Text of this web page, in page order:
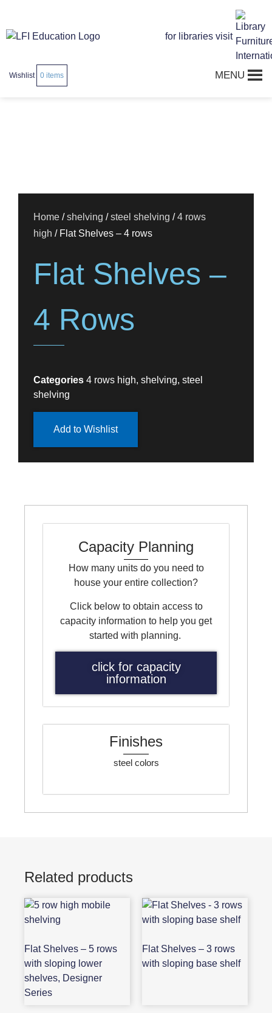
for libraries visit
MENU
Wishlist 0 items
Home /shelving /steel shelving /4 rows
high / Flat Shelves – 4 rows
Flat Shelves –
4 Rows
Categories 4 rows high, shelving, steel
shelving
Add to Wishlist
Capacity Planning
How many units do you need to
house your entire collection?
Click below to obtain access to
capacity information to help you get
started with planning.
click for capacity
information
Finishes
steel colors
Related products
Flat Shelves – 5 rows
with sloping lower
shelves, Designer
Series
Flat Shelves – 3 rows
with sloping base shelf